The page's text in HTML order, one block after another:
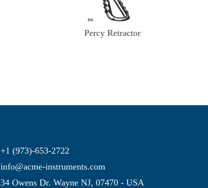
Percy Retractor
+1 (973)-653-2722
info@acme-instruments.com
34 Owens Dr. Wayne NJ, 07470 - USA